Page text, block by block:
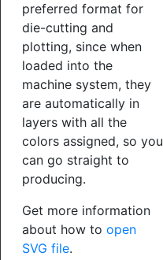
preferred format for
die-cutting and
plotting, since when
loaded into the
machine system, they
are automatically in
layers with all the
colors assigned, so you
can go straight to
producing.
Get more information
about how to open
SVG file.